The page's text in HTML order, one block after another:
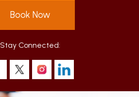
Book Now
Stay Connected: